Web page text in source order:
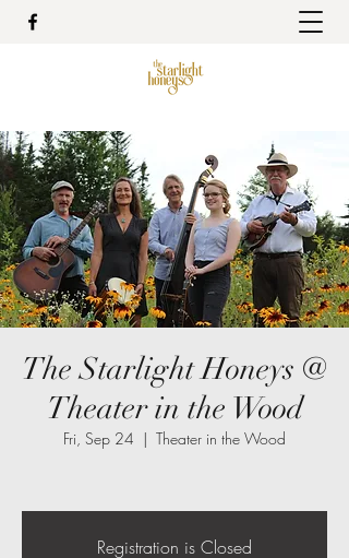
The Starlight Honeys @
Theater in the Wood
Fri, Sep 24
  |
Theater in the Wood
Registration is Closed